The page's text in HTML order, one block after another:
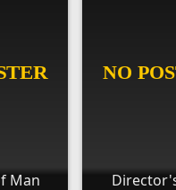
Man